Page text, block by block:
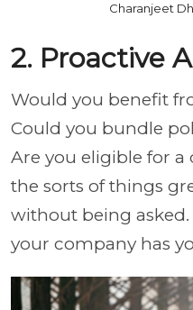
Charanjeet
2. Proactive
Would you benefit
Could you bundle
Are you eligible for a
the sorts of things
without being asked.
your company has